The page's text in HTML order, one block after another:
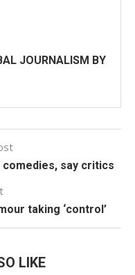
JOURNALISM BY
say critics
taking ‘control’
LIKE